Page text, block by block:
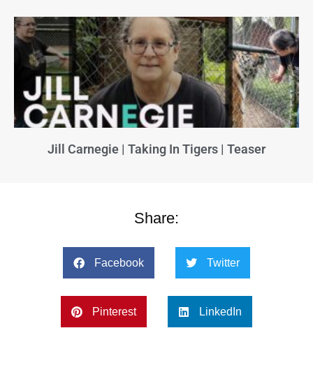
Jill Carnegie | Taking In Tigers | Teaser
Share:
Facebook Twitter
Pinterest LinkedIn